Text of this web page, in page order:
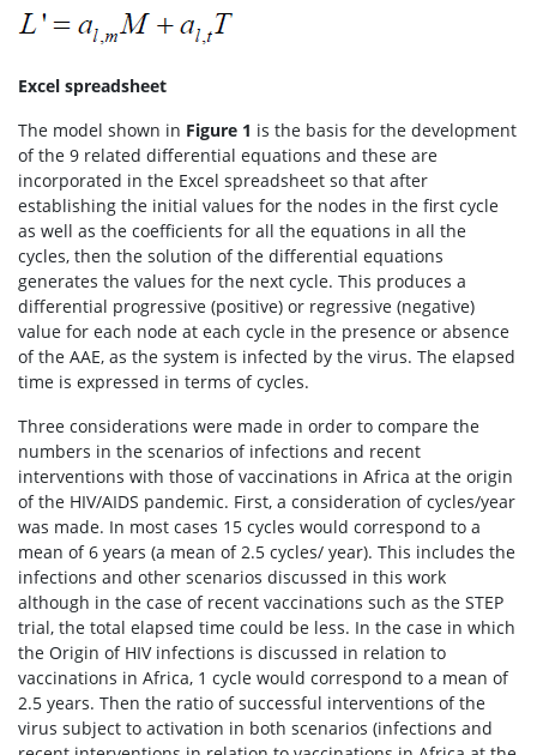
Excel spreadsheet
The model shown in Figure 1 is the basis for the development
of the 9 related differential equations and these are
incorporated in the Excel spreadsheet so that after
establishing the initial values for the nodes in the first cycle
as well as the coefficients for all the equations in all the
cycles, then the solution of the differential equations
generates the values for the next cycle. This produces a
differential progressive (positive) or regressive (negative)
value for each node at each cycle in the presence or absence
of the AAE, as the system is infected by the virus. The elapsed
time is expressed in terms of cycles.
Three considerations were made in order to compare the
numbers in the scenarios of infections and recent
interventions with those of vaccinations in Africa at the origin
of the HIV/AIDS pandemic. First, a consideration of cycles/year
was made. In most cases 15 cycles would correspond to a
mean of 6 years (a mean of 2.5 cycles/ year). This includes the
infections and other scenarios discussed in this work
although in the case of recent vaccinations such as the STEP
trial, the total elapsed time could be less. In the case in which
the Origin of HIV infections is discussed in relation to
vaccinations in Africa, 1 cycle would correspond to a mean of
2.5 years. Then the ratio of successful interventions of the
virus subject to activation in both scenarios (infections and